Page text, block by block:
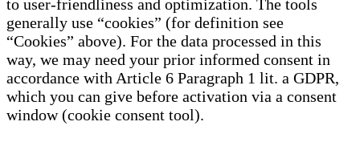
to user-friendliness and optimization. The tools
generally use “cookies” (for definition see
“Cookies” above). For the data processed in this
way, we may need your prior informed consent in
accordance with Article 6 Paragraph 1 lit. a GDPR,
which you can give before activation via a consent
window (cookie consent tool).